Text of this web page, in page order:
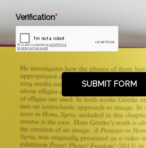
Verification
SUBMIT FORM